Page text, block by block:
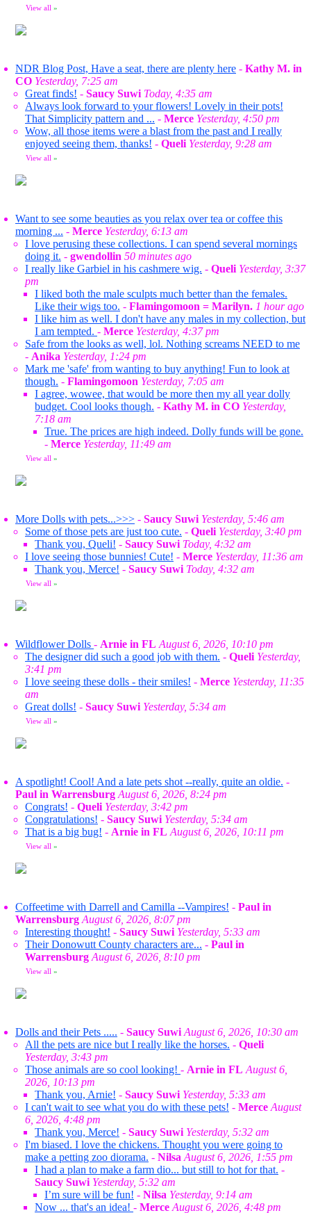
View all »
NDR Blog Post, Have a seat, there are plenty here - Kathy M. in
CO Yesterday, 7:25 am
Great finds! - Saucy Suwi Today, 4:35 am
Always look forward to your flowers! Lovely in their pots!
That Simplicity pattern and ... - Merce Yesterday, 4:50 pm
Wow, all those items were a blast from the past and I really
enjoyed seeing them, thanks! - Queli Yesterday, 9:28 am
View all »
Want to see some beauties as you relax over tea or coffee this
morning ... - Merce Yesterday, 6:13 am
I love perusing these collections. I can spend several mornings
doing it. - gwendollin 50 minutes ago
I really like Garbiel in his cashmere wig. - Queli Yesterday, 3:37
pm
I liked both the male sculpts much better than the females.
Like their wigs too. - Flamingomoon = Marilyn. 1 hour ago
I like him as well. I don't have any males in my collection, but
I am tempted. - Merce Yesterday, 4:37 pm
Safe from the looks as well, lol. Nothing screams NEED to me
- Anika Yesterday, 1:24 pm
Mark me 'safe' from wanting to buy anything! Fun to look at
though. - Flamingomoon Yesterday, 7:05 am
I agree, wowee, that would be more then my all year dolly
budget. Cool looks though. - Kathy M. in CO Yesterday,
7:18 am
True. The prices are high indeed. Dolly funds will be gone.
- Merce Yesterday, 11:49 am
View all »
More Dolls with pets...>>> - Saucy Suwi Yesterday, 5:46 am
Some of those pets are just too cute. - Queli Yesterday, 3:40 pm
Thank you, Queli! - Saucy Suwi Today, 4:32 am
I love seeing those bunnies! Cute! - Merce Yesterday, 11:36 am
Thank you, Merce! - Saucy Suwi Today, 4:32 am
View all »
Wildflower Dolls - Arnie in FL August 6, 2026, 10:10 pm
The designer did such a good job with them. - Queli Yesterday,
3:41 pm
I love seeing these dolls - their smiles! - Merce Yesterday, 11:35
am
Great dolls! - Saucy Suwi Yesterday, 5:34 am
View all »
A spotlight! Cool! And a late pets shot --really, quite an oldie. -
Paul in Warrensburg August 6, 2026, 8:24 pm
Congrats! - Queli Yesterday, 3:42 pm
Congratulations! - Saucy Suwi Yesterday, 5:34 am
That is a big bug! - Arnie in FL August 6, 2026, 10:11 pm
View all »
Coffeetime with Darrell and Camilla --Vampires! - Paul in
Warrensburg August 6, 2026, 8:07 pm
Interesting thought! - Saucy Suwi Yesterday, 5:33 am
Their Donowutt County characters are... - Paul in
Warrensburg August 6, 2026, 8:10 pm
View all »
Dolls and their Pets ..... - Saucy Suwi August 6, 2026, 10:30 am
All the pets are nice but I really like the horses. - Queli
Yesterday, 3:43 pm
Those animals are so cool looking! - Arnie in FL August 6,
2026, 10:13 pm
Thank you, Arnie! - Saucy Suwi Yesterday, 5:33 am
I can't wait to see what you do with these pets! - Merce August
6, 2026, 4:48 pm
Thank you, Merce! - Saucy Suwi Yesterday, 5:32 am
I'm biased. I love the chickens. Thought you were going to
make a petting zoo diorama. - Nilsa August 6, 2026, 1:55 pm
I had a plan to make a farm dio... but still to hot for that. -
Saucy Suwi Yesterday, 5:32 am
I’m sure will be fun! - Nilsa Yesterday, 9:14 am
Now ... that's an idea! - Merce August 6, 2026, 4:48 pm